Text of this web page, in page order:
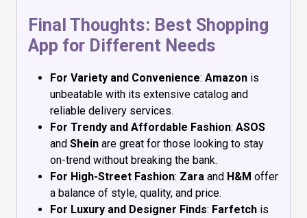
Final Thoughts: Best Shopping
App for Different Needs
For Variety and Convenience: Amazon is
unbeatable with its extensive catalog and
reliable delivery services.
For Trendy and Affordable Fashion: ASOS
and Shein are great for those looking to stay
on-trend without breaking the bank.
For High-Street Fashion: Zara and H&M offer
a balance of style, quality, and price.
For Luxury and Designer Finds: Farfetch is